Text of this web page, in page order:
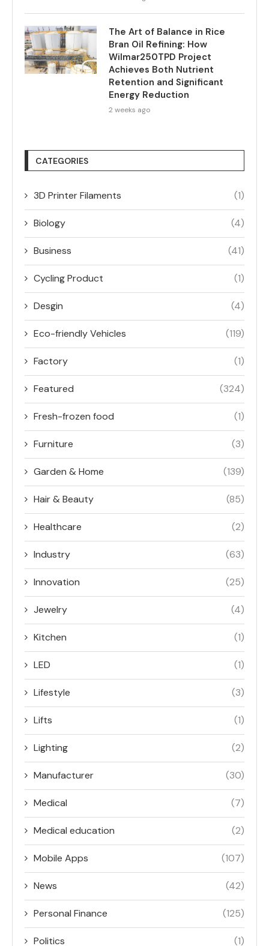
The Art of Balance in Rice
Bran Oil Refining: How
Wilmar250TPD Project
Achieves Both Nutrient
Retention and Significant
Energy Reduction
2 weeks ago
CATEGORIES
3D Printer Filaments (1)
Biology (4)
Business (41)
Cycling Product (1)
Desgin (4)
Eco-friendly Vehicles (119)
Factory (1)
Featured (324)
Fresh-frozen food (1)
Furniture (3)
Garden & Home (139)
Hair & Beauty (85)
Healthcare (2)
Industry (63)
Innovation (25)
Jewelry (4)
Kitchen (1)
LED (1)
Lifestyle (3)
Lifts (1)
Lighting (2)
Manufacturer (30)
Medical (7)
Medical education (2)
Mobile Apps (107)
News (42)
Personal Finance (125)
Politics (1)